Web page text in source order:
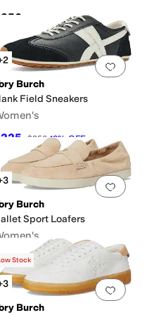
starsout of 5
(2)
favorites.0 people have Add
Burch
Field Sneakers
$250 10% OFF
favorites.0 people have Add
Burch
Sport Loafers
favorites.0 people have Add
Stock
Burch